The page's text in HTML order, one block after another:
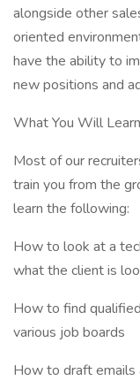
alongside other
oriented
have the ability to
new positions and
What You Will
Most of our
train you from the
learn the following:
How to look at a
what the client is
How to find
various job boards
How to draft